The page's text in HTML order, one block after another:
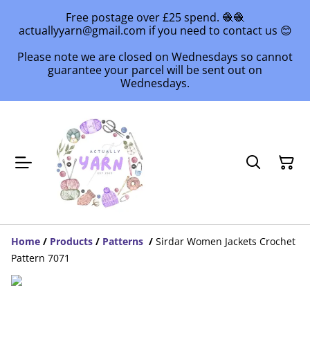
Free postage over £25 spend. 🧶🧶
actuallyyarn@gmail.com if you need to contact us 😊
Please note we are closed on Wednesdays so cannot
guarantee your parcel will be sent out on
Wednesdays.
Home / Products / Patterns / Sirdar Women Jackets Crochet
Pattern 7071